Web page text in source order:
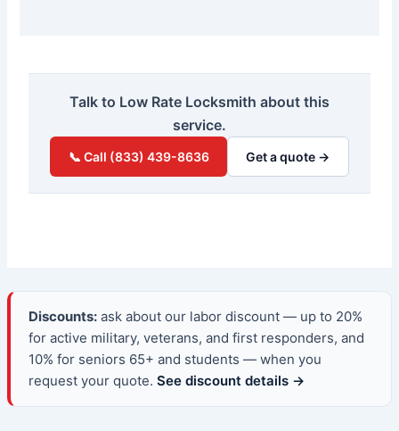
Talk to Low Rate Locksmith about this
service.
📞 Call (833) 439-8636 Get a quote →
Discounts:ask about our labor discount — up to 20%
for active military, veterans, and first responders, and
10% for seniors 65+ and students — when you
request your quote. See discount details →